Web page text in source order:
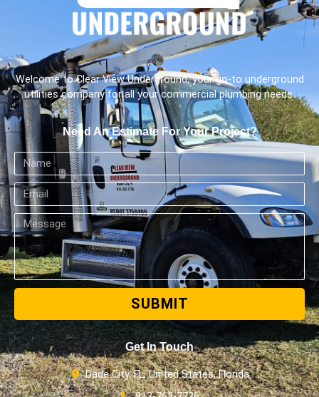
Welcome to Clear View Underground, your go-to underground
utilities company for all your commercial plumbing needs.
Need An Estimate For Your Project?
SUBMIT
Get In Touch
Dade City, FL, United States, Florida